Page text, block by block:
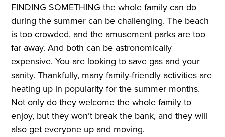
FINDING SOMETHING the whole family can do
during the summer can be challenging. The beach
is too crowded, and the amusement parks are too
far away. And both can be astronomically
expensive. You are looking to save gas and your
sanity. Thankfully, many family-friendly activities are
heating up in popularity for the summer months.
Not only do they welcome the whole family to
enjoy, but they won’t break the bank, and they will
also get everyone up and moving.